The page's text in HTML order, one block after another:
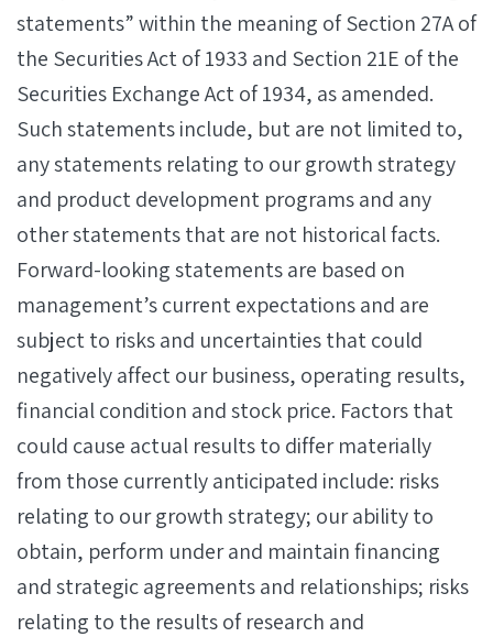
statements” within the meaning of Section 27A of
the Securities Act of 1933 and Section 21E of the
Securities Exchange Act of 1934, as amended.
Such statements include, but are not limited to,
any statements relating to our growth strategy
and product development programs and any
other statements that are not historical facts.
Forward-looking statements are based on
management’s current expectations and are
subject to risks and uncertainties that could
negatively affect our business, operating results,
financial condition and stock price. Factors that
could cause actual results to differ materially
from those currently anticipated include: risks
relating to our growth strategy; our ability to
obtain, perform under and maintain financing
and strategic agreements and relationships; risks
relating to the results of research and